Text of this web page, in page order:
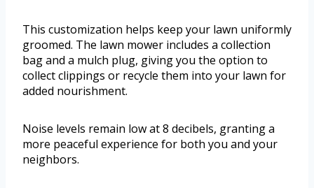
This customization helps keep your lawn uniformly
groomed. The lawn mower includes a collection
bag and a mulch plug, giving you the option to
collect clippings or recycle them into your lawn for
added nourishment.
Noise levels remain low at 8 decibels, granting a
more peaceful experience for both you and your
neighbors.